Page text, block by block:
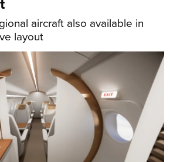
aircraft also available in
layout